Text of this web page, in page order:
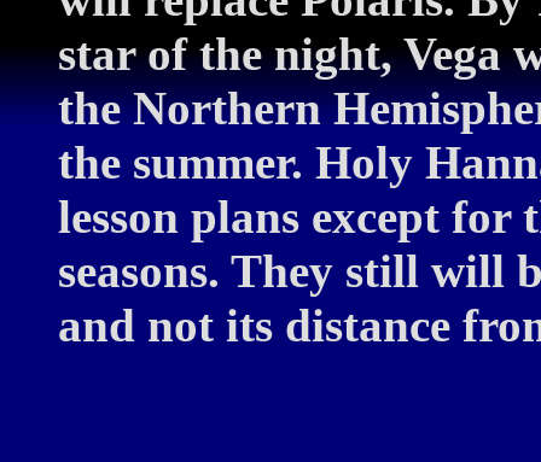
star of the night, Vega
the Northern
the summer. Holy
lesson plans except for
seasons. They still will
and not its distance